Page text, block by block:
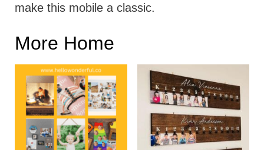
make this mobile a classic.
More Home